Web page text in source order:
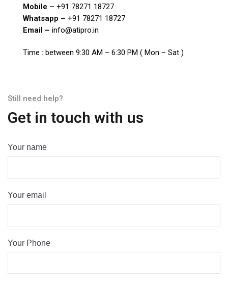
Mobile – +91 78271 18727
Whatsapp – +91 78271 18727
Email – info@atipro.in
Time : between 9:30 AM – 6:30 PM ( Mon – Sat )
Still need help?
Get in touch with us
Your name
Your email
Your Phone